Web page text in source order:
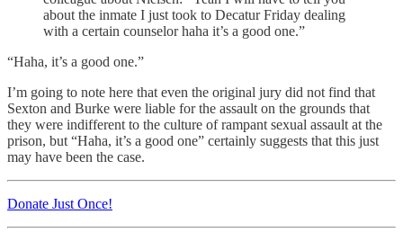
about the inmate I just took to Decatur Friday dealing
with a certain counselor haha it’s a good one.”
“Haha, it’s a good one.”
I’m going to note here that even the original jury did not find that
Sexton and Burke were liable for the assault on the grounds that
they were indifferent to the culture of rampant sexual assault at the
prison, but “Haha, it’s a good one” certainly suggests that this just
may have been the case.
Donate Just Once!